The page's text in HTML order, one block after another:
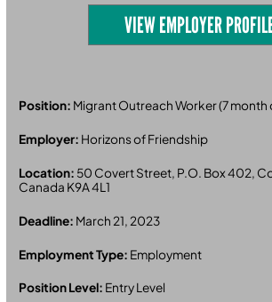
VIEW EMPLOYER
Position: Migrant Outreach Worker (7
Employer: Horizons of Friendship
Location: 50 Covert Street, P.O. Box 402,
Canada K9A 4L1
Deadline: March 21, 2023
Employment Type: Employment
Position Level: Entry Level